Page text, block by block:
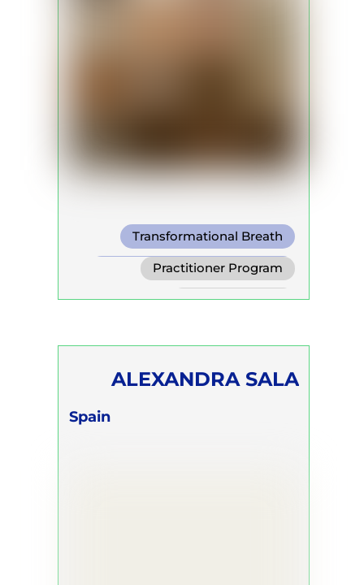
Transformational Breath
Conscious Connected Breath
Biodynamic Breathwork for
Practitioner Program
Trainer Program
ALEXANDRA SALA
Spain